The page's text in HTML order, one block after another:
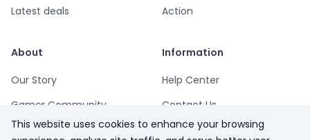
Latest deals
Action
About
Our Story
Gamer Community
Playsum Blog
Information
Help Center
Contact Us
Terms
This website uses cookies to enhance your browsing